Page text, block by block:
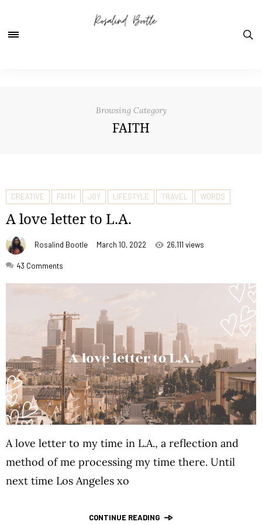
Browsing Category
FAITH
CREATIVE FAITH JOY LIFESTYLE TRAVEL WORDS
A love letter to L.A.
Rosalind Bootle March 10, 2022 26,111 views
43 Comments
A love letter to my time in L.A., a reflection and
method of me processing my time there. Until
next time Los Angeles xo
CONTINUE READING